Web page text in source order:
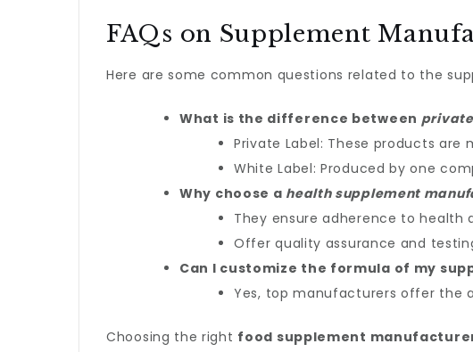
FAQs on Supplement
Here are some common questions related to the
What is the difference between
Private Label: These products
White Label: Produced by one
Why choose a health supplement
They ensure adherence to health
Offer quality assurance and
Can I customize the formula of my
Yes, top manufacturers offer the
Choosing the right food supplement